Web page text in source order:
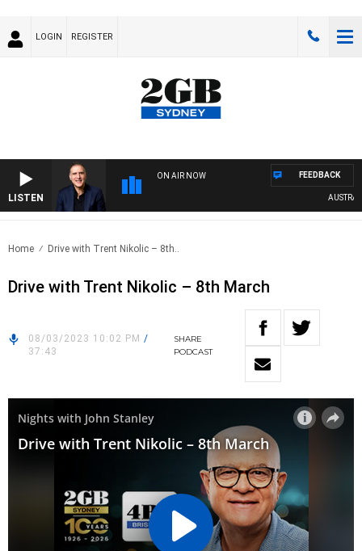
LOGIN REGISTER
LISTEN
ON AIR NOW FEEDBACK
Home Drive with Trent Nikolic – 8th..
Drive with Trent Nikolic – 8th March
08/03/2023 10:02 PM /
37:43
SHARE
PODCAST